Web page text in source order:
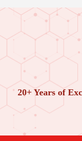
20+ Years of